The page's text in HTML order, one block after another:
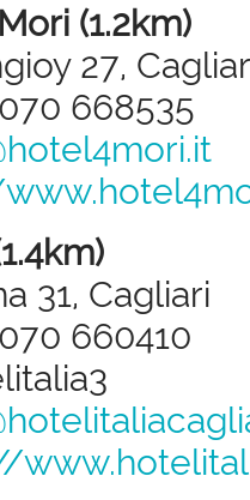
(1.2km)
27,
668535
31, Cagliari
660410